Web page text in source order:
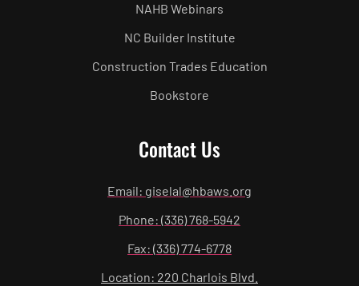
NAHB Webinars
NC Builder Institute
Construction Trades Education
Bookstore
Contact Us
Email: giselal@hbaws.org
Phone: (336) 768-5942
Fax: (336) 774-6778
Location: 220 Charlois Blvd.